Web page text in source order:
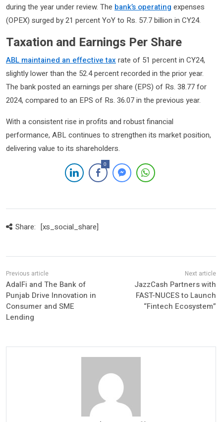
during the year under review. The bank’s operating expenses
(OPEX) surged by 21 percent YoY to Rs. 57.7 billion in CY24.
Taxation and Earnings Per Share
ABL maintained an effective tax rate of 51 percent in CY24,
slightly lower than the 52.4 percent recorded in the prior year.
The bank posted an earnings per share (EPS) of Rs. 38.77 for
2024, compared to an EPS of Rs. 36.07 in the previous year.
With a consistent rise in profits and robust financial
performance, ABL continues to strengthen its market position,
delivering value to its shareholders.
0
Share: [xs_social_share]
AdalFi and The Bank of
Punjab Drive Innovation in
Consumer and SME
Lending
JazzCash Partners with
FAST-NUCES to Launch
“Fintech Ecosystem”